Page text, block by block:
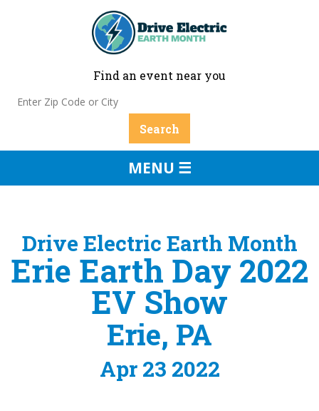
Find an event near you
MENU ☰
Drive Electric Earth Month
Erie Earth Day 2022
EV Show
Erie, PA
Apr 23 2022